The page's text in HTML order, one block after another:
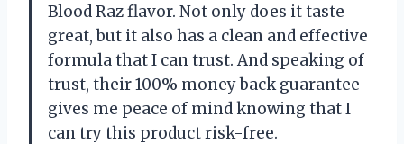
Blood Raz flavor. Not only does it taste
great, but it also has a clean and effective
formula that I can trust. And speaking of
trust, their 100% money back guarantee
gives me peace of mind knowing that I
can try this product risk-free.